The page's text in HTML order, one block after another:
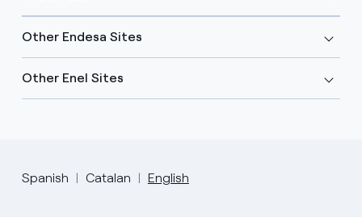
Other Endesa Sites
Other Enel Sites
Spanish Catalan English